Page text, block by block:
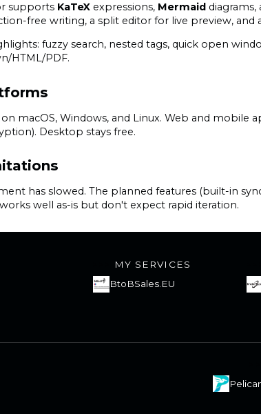
supports KaTeX expressions, Mermaid
free writing, a split editor for live preview,
fuzzy search, nested tags, quick open
HTML/PDF.
on macOS, Windows, and Linux. Web and
Desktop stays free.
has slowed. The planned features (built-in
well as-is but don't expect rapid iteration.
MY SERVICES
BtoBSales.EU